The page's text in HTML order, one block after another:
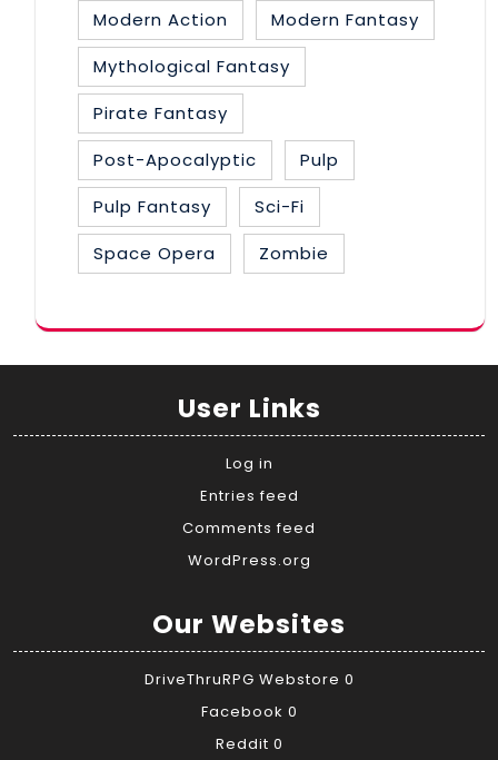
Modern Action
Modern Fantasy
Mythological Fantasy
Pirate Fantasy
Post-Apocalyptic
Pulp
Pulp Fantasy
Sci-Fi
Space Opera
Zombie
User Links
Log in
Entries feed
Comments feed
WordPress.org
Our Websites
DriveThruRPG Webstore 0
Facebook 0
Reddit 0